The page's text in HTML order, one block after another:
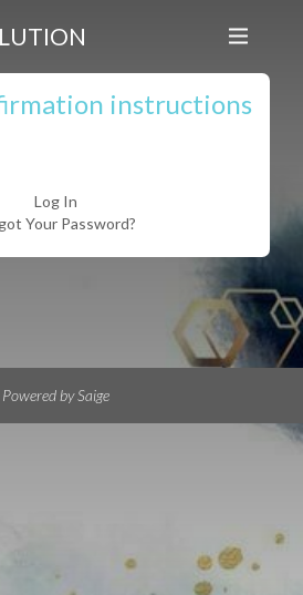
instructions
Log In
Your Password?
Powered by Saige